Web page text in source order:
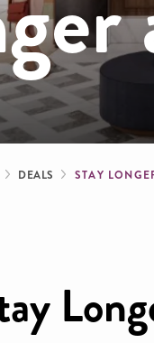
DEALS STAY